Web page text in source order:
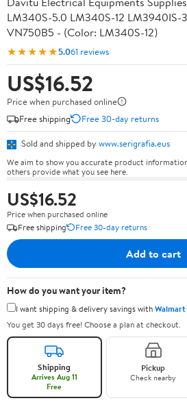
LM340S-5.0 LM340S-12 LM3940IS-
VN750B5 - (Color: LM340S-12)
★★★★★5.061 reviews
US$16.52
Price when purchased online
Free shipping
Free 30-day returns
Sold and shipped by www.serigrafia.eus
We aim to show you accurate product
others provide what you see here.
US$16.52
Price when purchased online
Free shipping
Free 30-day returns
Add to cart
How do you want your item?
I want shipping & delivery savings with
You get 30 days free! Choose a plan at checkout.
Shipping
Arrives Aug 11
Free
Pickup
Check nearby